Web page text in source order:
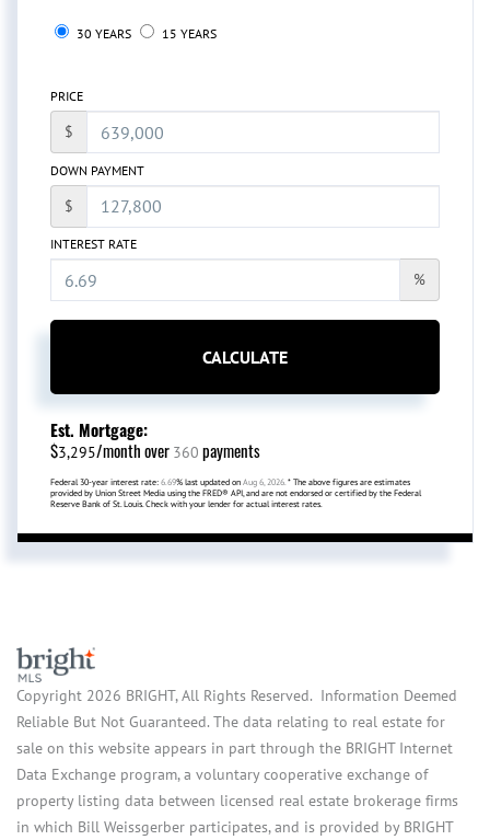
30 YEARS 15 YEARS
PRICE
$
DOWN PAYMENT
$
INTEREST RATE
%
CALCULATE
Est. Mortgage:
$3,295/month over 360 payments
Federal 30-year interest rate: 6.69% last updated on Aug 6, 2026. * The above figures are estimates
provided by Union Street Media using the FRED® API, and are not endorsed or certified by the Federal
Reserve Bank of St. Louis. Check with your lender for actual interest rates.
Copyright 2026 BRIGHT, All Rights Reserved. Information Deemed
Reliable But Not Guaranteed. The data relating to real estate for
sale on this website appears in part through the BRIGHT Internet
Data Exchange program, a voluntary cooperative exchange of
property listing data between licensed real estate brokerage firms
in which Bill Weissgerber participates, and is provided by BRIGHT